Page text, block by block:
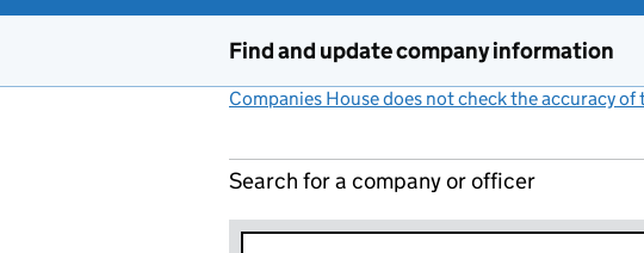
Find and update company information
Companies House does not check the accuracy
Search for a company or officer